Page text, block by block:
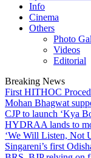
Info
Cinema
Others
Photo
Videos
Editorial
Breaking News
First HITHOC
Mohan Bhagwat
CJP to launch ‘Kya
HYDRAA lands to
‘We Will Listen, Not
Singareni’s first